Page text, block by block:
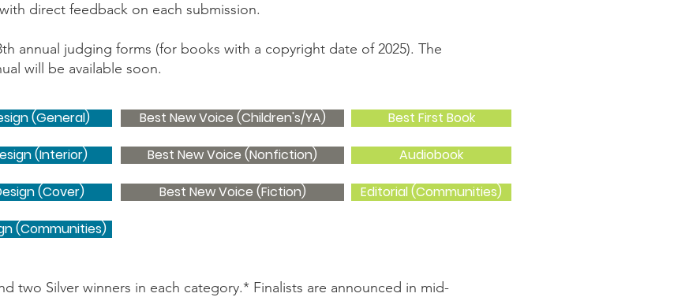
direct feedback on each submission.
annual judging forms (for books with a copyright date of 2025). The
will be available soon.
(General)
(Interior)
(Cover)
(Communities)
Best New Voice (Children's/YA)
Best New Voice (Nonfiction)
Best New Voice (Fiction)
Best First Book
Audiobook
Editorial (Communities)
two Silver winners in each category.* Finalists are announced in mid-